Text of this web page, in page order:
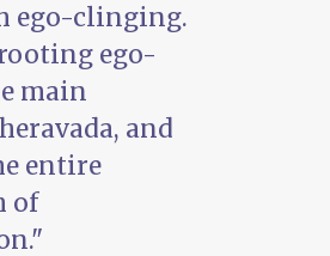
ego-clinging.
ego-
main
and
entire
of